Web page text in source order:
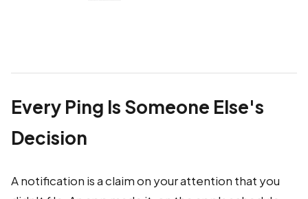
Every Ping Is Someone Else's
Decision
A notification is a claim on your attention that you